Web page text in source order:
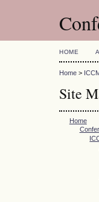
HOME
Home >
Site
Home